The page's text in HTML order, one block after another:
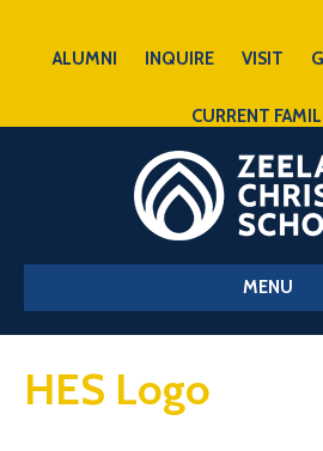
ALUMNI INQUIRE VISIT
CURRENT
MENU
HES Logo